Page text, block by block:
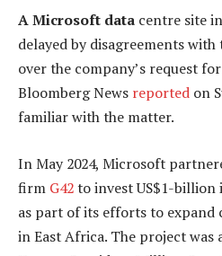
A Microsoft data centre site
delayed by disagreements
over the company’s request
Bloomberg News reported on
familiar with the matter.
In May 2024, Microsoft
firm G42to invest US$1-billion
as part of its efforts to expand
in East Africa. The project was